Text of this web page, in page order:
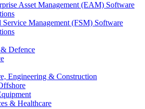
Asset Management (EAM) Software
Service Management (FSM) Software
Defence
Engineering & Construction
& Healthcare